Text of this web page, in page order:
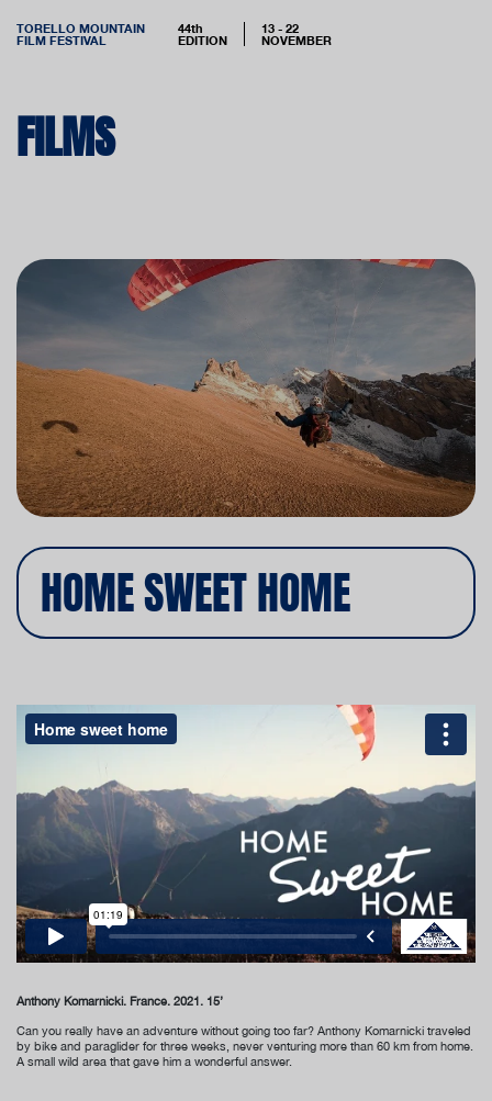
TORELLO MOUNTAIN
FILM FESTIVAL
44th
EDITION
13 - 22
NOVEMBER
FILMS
HOME SWEET HOME
Anthony Komarnicki. France. 2021. 15’
Can you really have an adventure without going too far? Anthony Komarnicki traveled
by bike and paraglider for three weeks, never venturing more than 60 km from home.
A small wild area that gave him a wonderful answer.